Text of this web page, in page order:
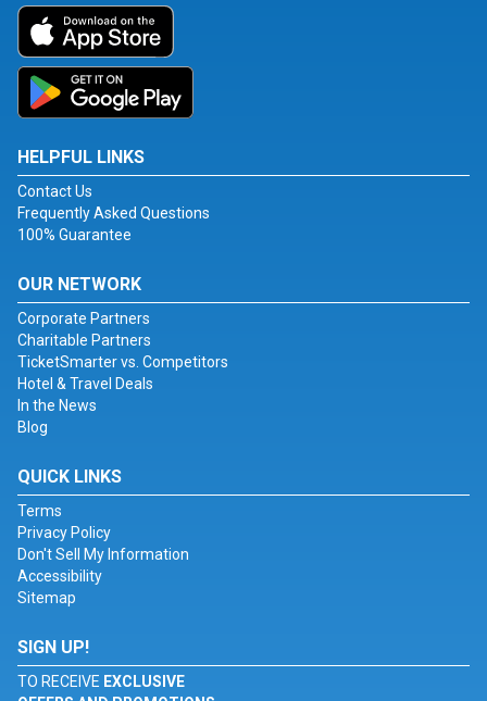
HELPFUL LINKS
Contact Us
Frequently Asked Questions
100% Guarantee
OUR NETWORK
Corporate Partners
Charitable Partners
TicketSmarter vs. Competitors
Hotel & Travel Deals
In the News
Blog
QUICK LINKS
Terms
Privacy Policy
Don't Sell My Information
Accessibility
Sitemap
SIGN UP!
TO RECEIVE EXCLUSIVE